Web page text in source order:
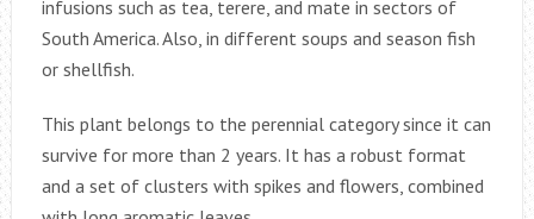
infusions such as tea, terere, and mate in sectors of
South America. Also, in different soups and season fish
or shellfish.
This plant belongs to the perennial category since it can
survive for more than 2 years. It has a robust format
and a set of clusters with spikes and flowers, combined